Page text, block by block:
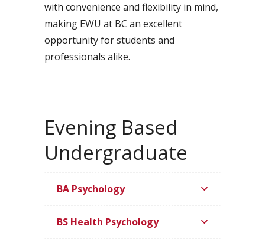
with convenience and flexibility in mind,
making EWU at BC an excellent
opportunity for students and
professionals alike.
Evening Based
Undergraduate
BA Psychology
BS Health Psychology